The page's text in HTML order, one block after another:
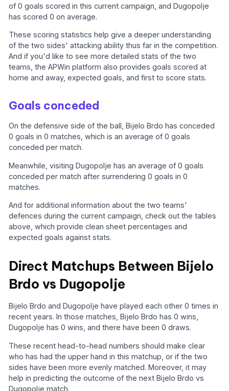
of 0 goals scored in this current campaign, and Dugopolje
has scored 0 on average.
These scoring statistics help give a deeper understanding
of the two sides' attacking ability thus far in the competition.
And if you'd like to see more detailed stats of the two
teams, the APWin platform also provides goals scored at
home and away, expected goals, and first to score stats.
Goals conceded
On the defensive side of the ball, Bijelo Brdo has conceded
0 goals in 0 matches, which is an average of 0 goals
conceded per match.
Meanwhile, visiting Dugopolje has an average of 0 goals
conceded per match after surrendering 0 goals in 0
matches.
And for additional information about the two teams'
defences during the current campaign, check out the tables
above, which provide clean sheet percentages and
expected goals against stats.
Direct Matchups Between Bijelo
Brdo vs Dugopolje
Bijelo Brdo and Dugopolje have played each other 0 times in
recent years. In those matches, Bijelo Brdo has 0 wins,
Dugopolje has 0 wins, and there have been 0 draws.
These recent head-to-head numbers should make clear
who has had the upper hand in this matchup, or if the two
sides have been more evenly matched. Moreover, it may
help in predicting the outcome of the next Bijelo Brdo vs
Dugopolje match.